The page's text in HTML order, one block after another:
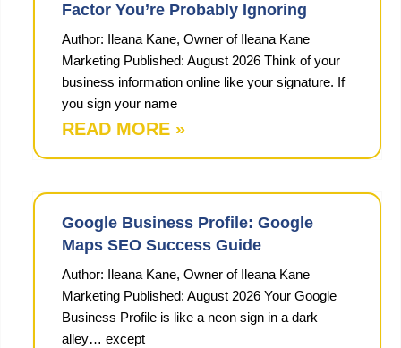
Factor You’re Probably Ignoring
Author: Ileana Kane, Owner of Ileana Kane
Marketing Published: August 2026 Think of your
business information online like your signature. If
you sign your name
READ MORE »
Google Business Profile: Google
Maps SEO Success Guide
Author: Ileana Kane, Owner of Ileana Kane
Marketing Published: August 2026 Your Google
Business Profile is like a neon sign in a dark
alley… except